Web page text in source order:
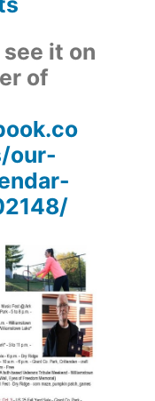
it on
of
our-